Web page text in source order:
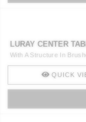
LURAY CENTER
With A Structure In
QUICK